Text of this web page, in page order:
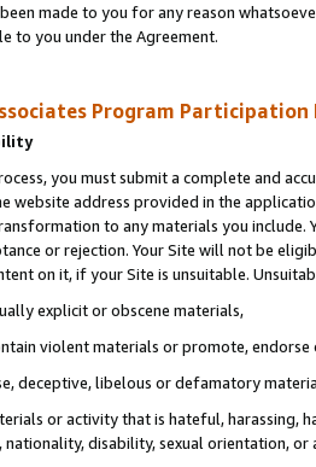
made to you for any reason
to you under the Agreement.
Program Participation
you must submit a complete and
website address provided in the
to any materials you
or rejection. Your Site will not be
on it, if your Site is unsuitable.
explicit or obscene materials,
violent materials or promote,
deceptive, libelous or defamatory
or activity that is hateful, harassing,
nationality, disability, sexual orientation, or